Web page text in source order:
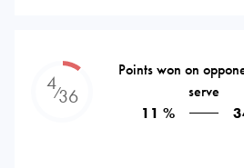
4⁄36
Points won on
serve
11 %